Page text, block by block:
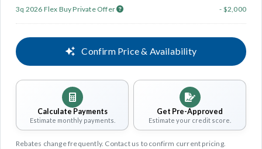
3q 2026 Flex Buy Private Offer
- $2,000
Confirm Price & Availability
Calculate Payments
Estimate monthly payments.
Get Pre-Approved
Estimate your credit score.
Rebates change frequently. Contact us to confirm current pricing.